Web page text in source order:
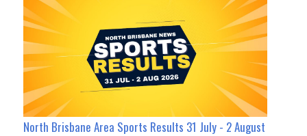
North Brisbane Area Sports Results 31 July - 2 August